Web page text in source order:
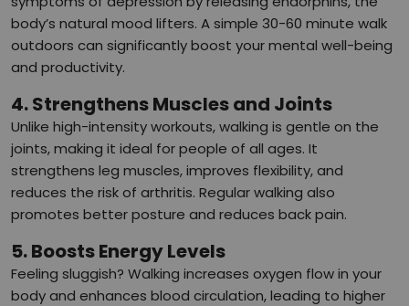
body’s natural mood lifters. A simple 30-60 minute walk
outdoors can significantly boost your mental well-being
and productivity.
4. Strengthens Muscles and Joints
Unlike high-intensity workouts, walking is gentle on the
joints, making it ideal for people of all ages. It
strengthens leg muscles, improves flexibility, and
reduces the risk of arthritis. Regular walking also
promotes better posture and reduces back pain.
5. Boosts Energy Levels
Feeling sluggish? Walking increases oxygen flow in your
body and enhances blood circulation, leading to higher